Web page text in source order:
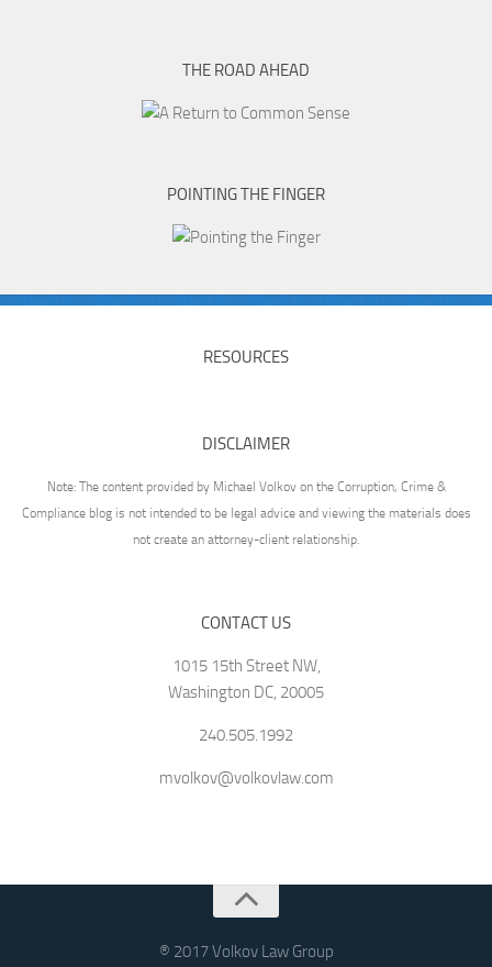
THE ROAD AHEAD
POINTING THE FINGER
RESOURCES
DISCLAIMER
Note: The content provided by Michael Volkov on the Corruption, Crime &
Compliance blog is not intended to be legal advice and viewing the materials does
not create an attorney-client relationship.
CONTACT US
1015 15th Street NW,
Washington DC, 20005
240.505.1992
mvolkov@volkovlaw.com
® 2017 Volkov Law Group